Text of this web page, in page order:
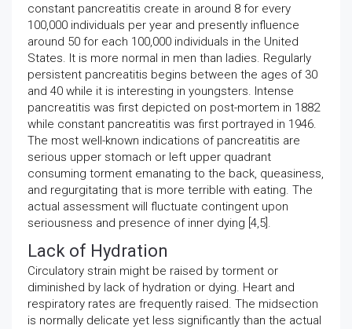
constant pancreatitis create in around 8 for every
100,000 individuals per year and presently influence
around 50 for each 100,000 individuals in the United
States. It is more normal in men than ladies. Regularly
persistent pancreatitis begins between the ages of 30
and 40 while it is interesting in youngsters. Intense
pancreatitis was first depicted on post-mortem in 1882
while constant pancreatitis was first portrayed in 1946.
The most well-known indications of pancreatitis are
serious upper stomach or left upper quadrant
consuming torment emanating to the back, queasiness,
and regurgitating that is more terrible with eating. The
actual assessment will fluctuate contingent upon
seriousness and presence of inner dying [4,5].
Lack of Hydration
Circulatory strain might be raised by torment or
diminished by lack of hydration or dying. Heart and
respiratory rates are frequently raised. The midsection
is normally delicate yet less significantly than the actual